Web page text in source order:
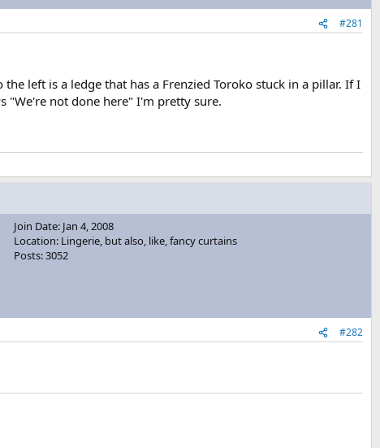
#281
left is a ledge that has a Frenzied Toroko stuck in a pillar. If I
"We're not done here" I'm pretty sure.
Join Date: Jan 4, 2008
Location: Lingerie, but also, like, fancy curtains
Posts: 3052
#282